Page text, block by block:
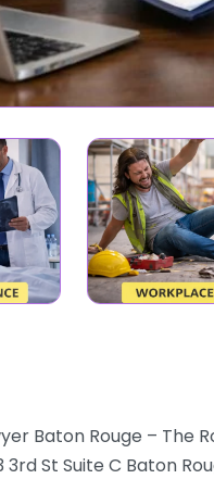
Baton Rouge – The
3rd St Suite C Baton